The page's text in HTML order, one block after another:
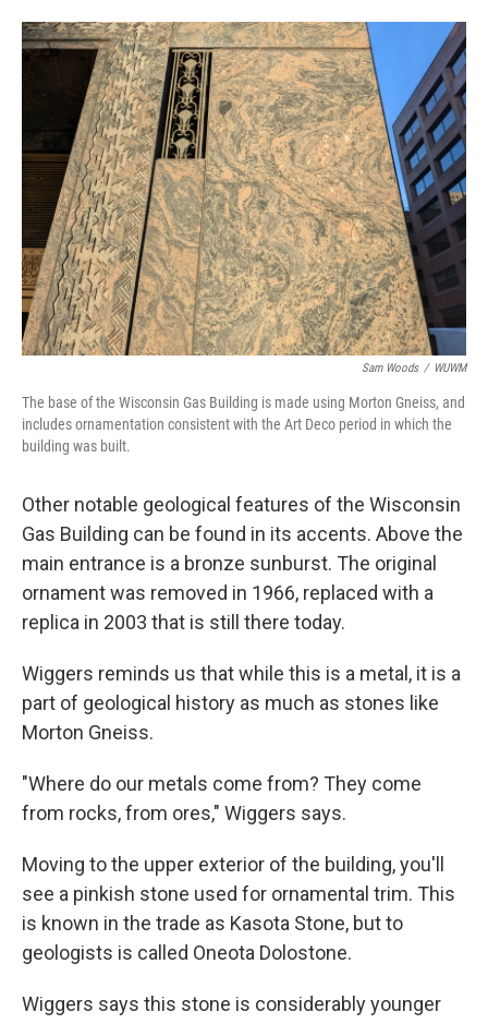
Sam Woods / WUWM
The base of the Wisconsin Gas Building is made using Morton Gneiss, and
includes ornamentation consistent with the Art Deco period in which the
building was built.
Other notable geological features of the Wisconsin
Gas Building can be found in its accents. Above the
main entrance is a bronze sunburst. The original
ornament was removed in 1966, replaced with a
replica in 2003 that is still there today.
Wiggers reminds us that while this is a metal, it is a
part of geological history as much as stones like
Morton Gneiss.
"Where do our metals come from? They come
from rocks, from ores," Wiggers says.
Moving to the upper exterior of the building, you'll
see a pinkish stone used for ornamental trim. This
is known in the trade as Kasota Stone, but to
geologists is called Oneota Dolostone.
Wiggers says this stone is considerably younger